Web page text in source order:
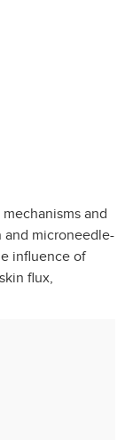
and
and microneedle-
influence of
flux,